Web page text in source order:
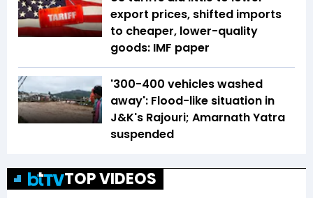
export prices, shifted imports
to cheaper, lower-quality
goods: IMF paper
'300-400 vehicles washed
away': Flood-like situation in
J&K's Rajouri; Amarnath Yatra
suspended
TOP VIDEOS